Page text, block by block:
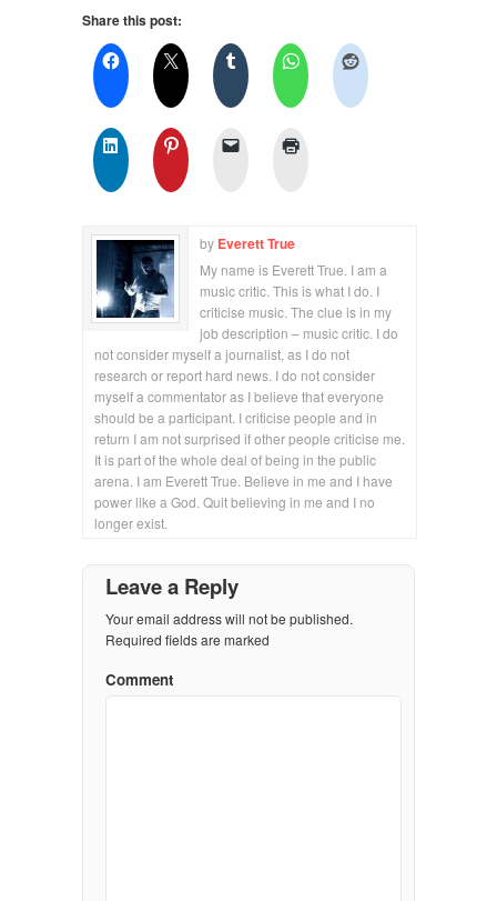
Share this post:
by Everett True
My name is Everett True. I am a
music critic. This is what I do. I
criticise music. The clue is in my
job description – music critic. I do
not consider myself a journalist, as I do not
research or report hard news. I do not consider
myself a commentator as I believe that everyone
should be a participant. I criticise people and in
return I am not surprised if other people criticise me.
It is part of the whole deal of being in the public
arena. I am Everett True. Believe in me and I have
power like a God. Quit believing in me and I no
longer exist.
Leave a Reply
Your email address will not be published.
Required fields are marked
Comment